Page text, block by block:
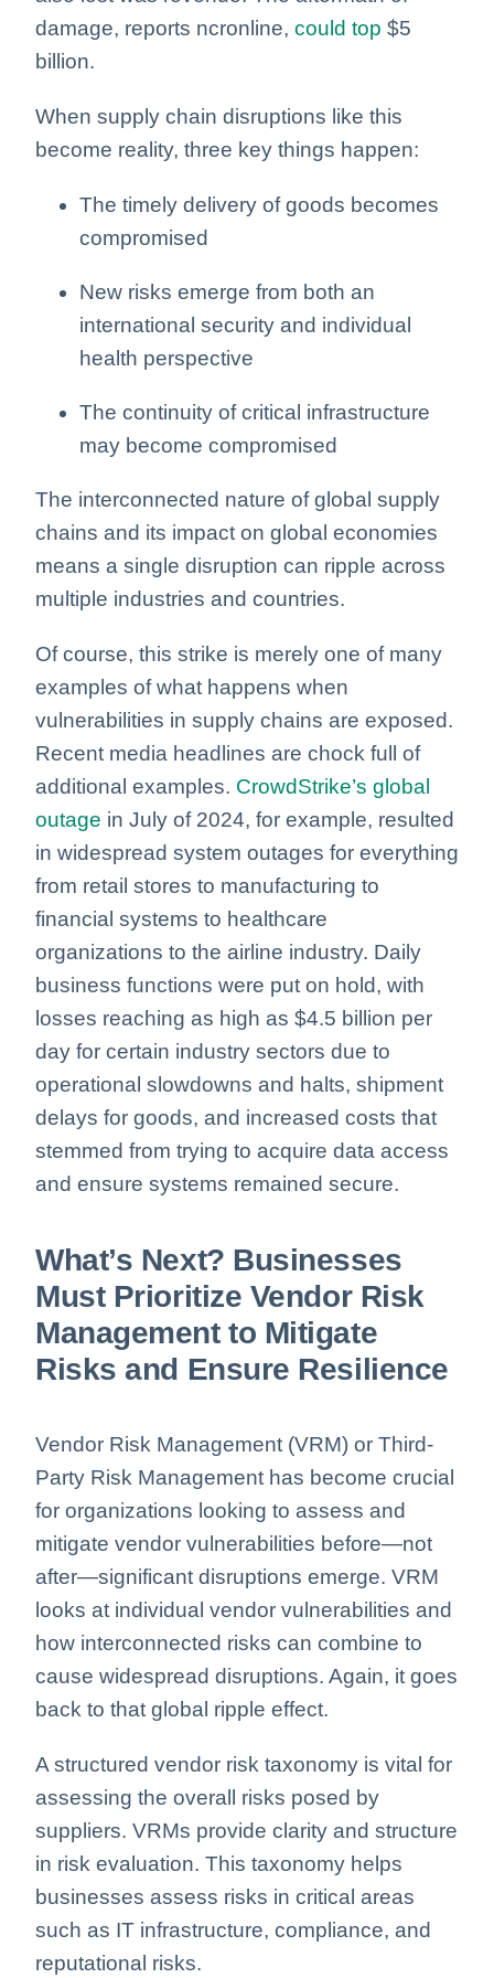
damage, reports ncronline, could top $5
billion.
When supply chain disruptions like this
become reality, three key things happen:
The timely delivery of goods becomes
compromised
New risks emerge from both an
international security and individual
health perspective
The continuity of critical infrastructure
may become compromised
The interconnected nature of global supply
chains and its impact on global economies
means a single disruption can ripple across
multiple industries and countries.
Of course, this strike is merely one of many
examples of what happens when
vulnerabilities in supply chains are exposed.
Recent media headlines are chock full of
additional examples. CrowdStrike’s global
outage in July of 2024, for example, resulted
in widespread system outages for everything
from retail stores to manufacturing to
financial systems to healthcare
organizations to the airline industry. Daily
business functions were put on hold, with
losses reaching as high as $4.5 billion per
day for certain industry sectors due to
operational slowdowns and halts, shipment
delays for goods, and increased costs that
stemmed from trying to acquire data access
and ensure systems remained secure.
What’s Next? Businesses
Must Prioritize Vendor Risk
Management to Mitigate
Risks and Ensure Resilience
Vendor Risk Management (VRM) or Third-
Party Risk Management has become crucial
for organizations looking to assess and
mitigate vendor vulnerabilities before—not
after—significant disruptions emerge. VRM
looks at individual vendor vulnerabilities and
how interconnected risks can combine to
cause widespread disruptions. Again, it goes
back to that global ripple effect.
A structured vendor risk taxonomy is vital for
assessing the overall risks posed by
suppliers. VRMs provide clarity and structure
in risk evaluation. This taxonomy helps
businesses assess risks in critical areas
such as IT infrastructure, compliance, and
reputational risks.